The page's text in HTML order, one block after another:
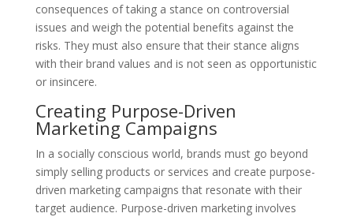
consequences of taking a stance on controversial
issues and weigh the potential benefits against the
risks. They must also ensure that their stance aligns
with their brand values and is not seen as opportunistic
or insincere.
Creating Purpose-Driven
Marketing Campaigns
In a socially conscious world, brands must go beyond
simply selling products or services and create purpose-
driven marketing campaigns that resonate with their
target audience. Purpose-driven marketing involves